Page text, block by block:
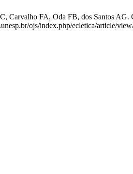
Carvalho FA, Oda FB, dos Santos
ojs/index.php/ecletica/article/